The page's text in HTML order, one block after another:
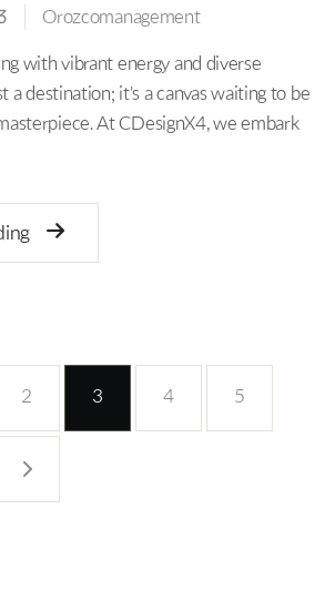
Orozcomanagement
with vibrant energy and diverse
a destination; it's a canvas waiting to be
At CDesignX4, we embark
2 3 4 5